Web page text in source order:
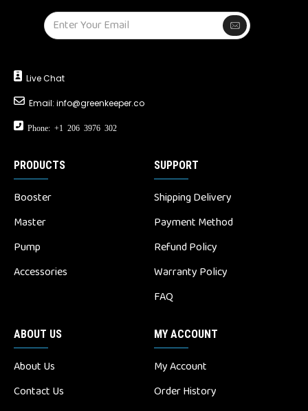
Live Chat
Email: info@greenkeeper.co
Phone: +1 206 3976 302
PRODUCTS
Booster
Master
Pump
Accessories
SUPPORT
Shipping Delivery
Payment Method
Refund Policy
Warranty Policy
FAQ
ABOUT US
About Us
Contact Us
MY ACCOUNT
My Account
Order History